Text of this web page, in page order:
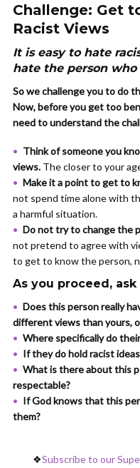
Challenge: Get
Racist Views
It is easy to hate
hate the person
So we challenge you to do
Now, before you get too
need to understand the
Think of someone you
views. The closer to your
Make it a point to get to
not spend time alone with
a harmful situation.
Do not try to change the
not pretend to agree with
to get to know the person,
As you proceed,
Does this person really
different views than yours,
Where specifically do
If they do hold racist
What is there about this
respectable?
If God knows that this
them?
❖Subscribe to our